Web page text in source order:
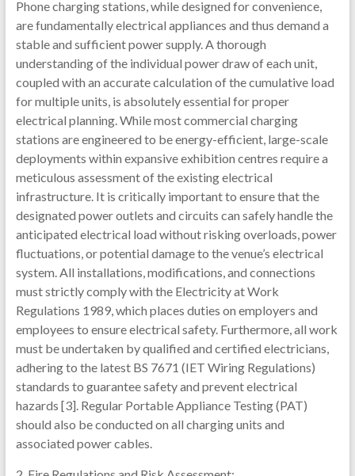
Phone charging stations, while designed for convenience,
are fundamentally electrical appliances and thus demand a
stable and sufficient power supply. A thorough
understanding of the individual power draw of each unit,
coupled with an accurate calculation of the cumulative load
for multiple units, is absolutely essential for proper
electrical planning. While most commercial charging
stations are engineered to be energy-efficient, large-scale
deployments within expansive exhibition centres require a
meticulous assessment of the existing electrical
infrastructure. It is critically important to ensure that the
designated power outlets and circuits can safely handle the
anticipated electrical load without risking overloads, power
fluctuations, or potential damage to the venue’s electrical
system. All installations, modifications, and connections
must strictly comply with the Electricity at Work
Regulations 1989, which places duties on employers and
employees to ensure electrical safety. Furthermore, all work
must be undertaken by qualified and certified electricians,
adhering to the latest BS 7671 (IET Wiring Regulations)
standards to guarantee safety and prevent electrical
hazards [3]. Regular Portable Appliance Testing (PAT)
should also be conducted on all charging units and
associated power cables.